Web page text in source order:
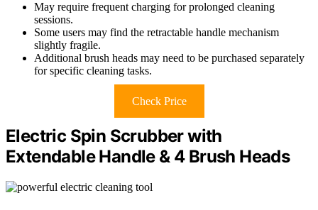
May require frequent charging for prolonged cleaning
sessions.
Some users may find the retractable handle mechanism
slightly fragile.
Additional brush heads may need to be purchased separately
for specific cleaning tasks.
Check Price
Electric Spin Scrubber with
Extendable Handle & 4 Brush Heads